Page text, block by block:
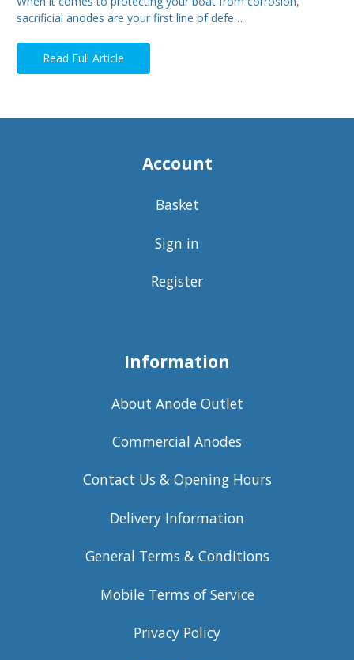
sacrificial anodes are your first line of defe…
Read Full Article
Account
Basket
Sign in
Register
Information
About Anode Outlet
Commercial Anodes
Contact Us & Opening Hours
Delivery Information
General Terms & Conditions
Mobile Terms of Service
Privacy Policy